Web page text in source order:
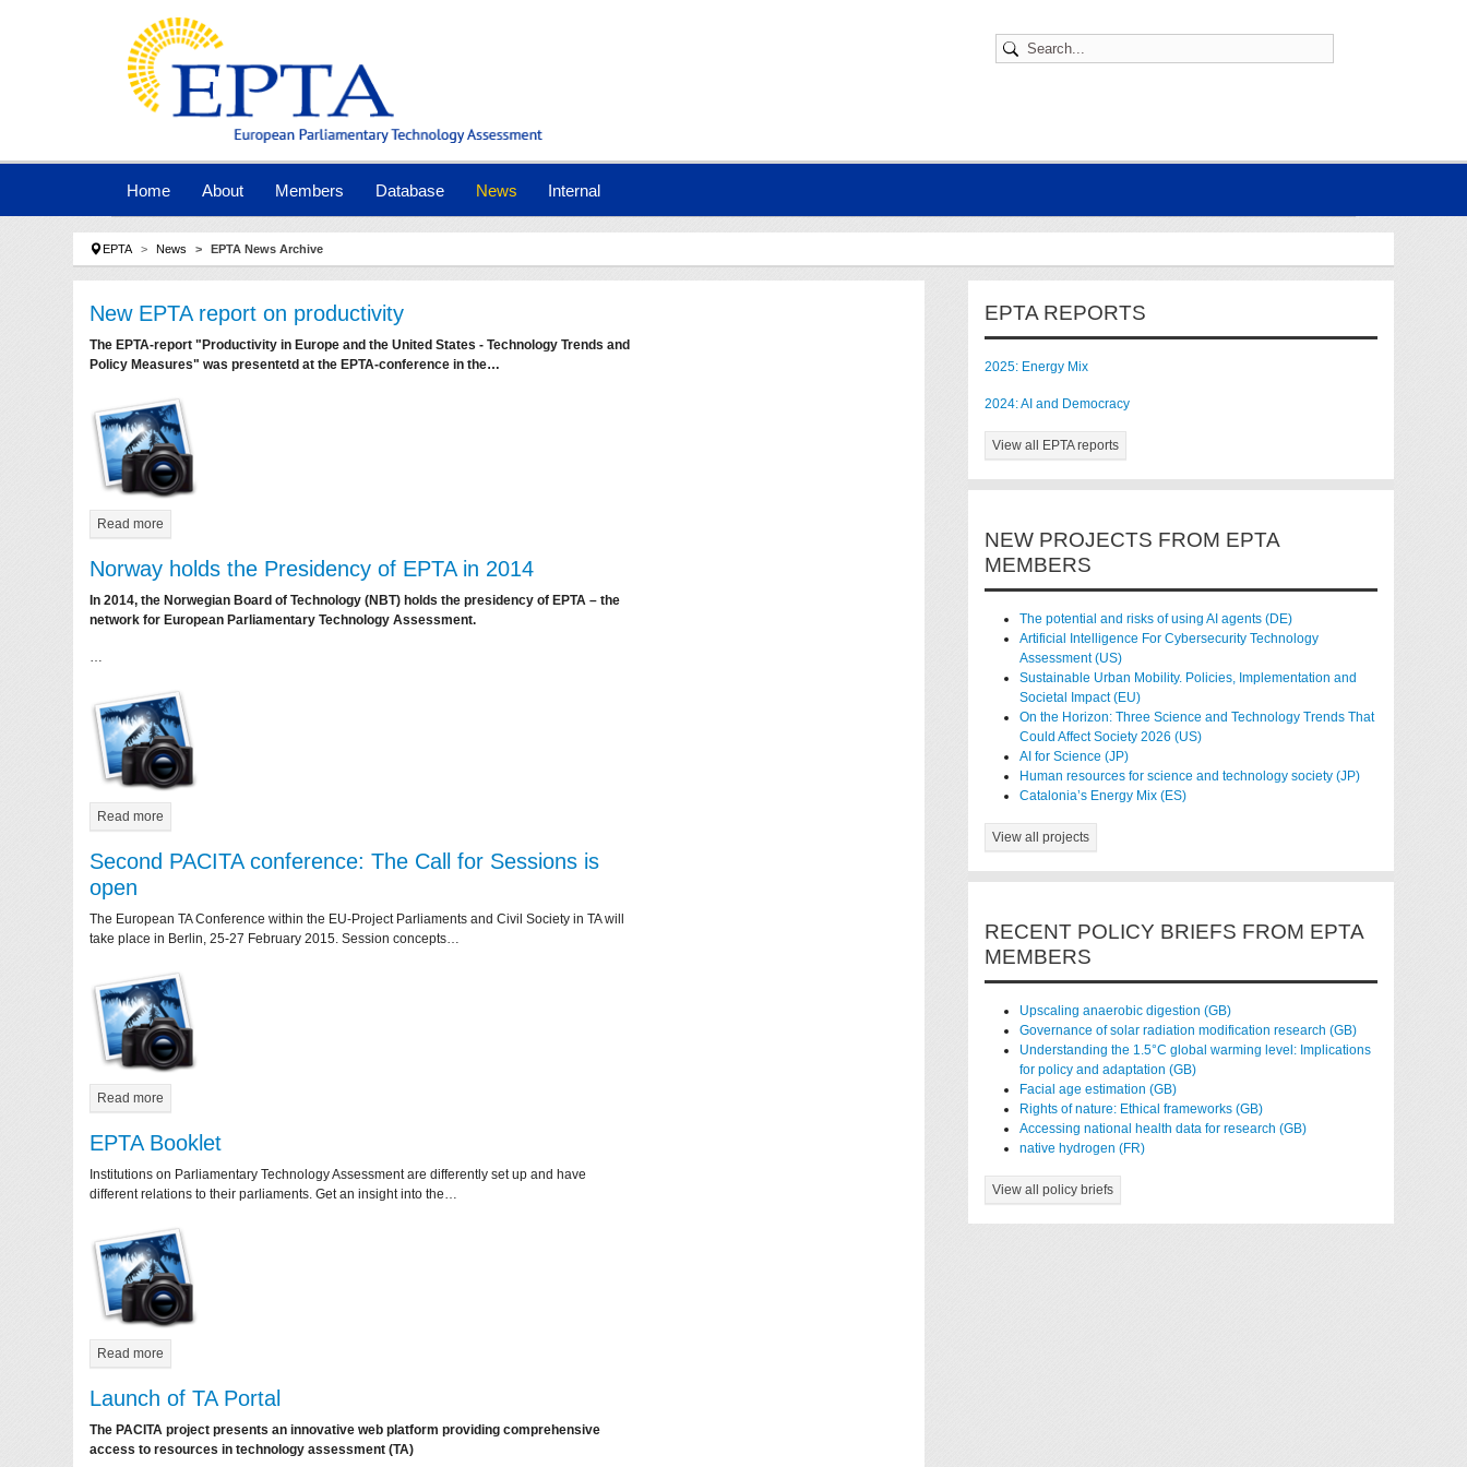
Home About Members Database News Internal
You are here:
EPTA News EPTA News Archive
New EPTA report on productivity
The EPTA-report "Productivity in Europe and the United States - Technology Trends and
Policy Measures" was presentetd at the EPTA-conference in the…
Read more
Norway holds the Presidency of EPTA in 2014
In 2014, the Norwegian Board of Technology (NBT) holds the presidency of EPTA – the
network for European Parliamentary Technology Assessment.
…
Read more
Second PACITA conference: The Call for Sessions is
open
The European TA Conference within the EU-Project Parliaments and Civil Society in TA will
take place in Berlin, 25-27 February 2015. Session concepts…
Read more
EPTA Booklet
Institutions on Parliamentary Technology Assessment are differently set up and have
different relations to their parliaments. Get an insight into the…
Read more
Launch of TA Portal
The PACITA project presents an innovative web platform providing comprehensive
access to resources in technology assessment (TA)
EPTA REPORTS
2025: Energy Mix
2024: AI and Democracy
View all EPTA reports
NEW PROJECTS FROM EPTA
MEMBERS
The potential and risks of using AI agents (DE)
Artificial Intelligence For Cybersecurity Technology
Assessment (US)
Sustainable Urban Mobility. Policies, Implementation and
Societal Impact (EU)
On the Horizon: Three Science and Technology Trends That
Could Affect Society 2026 (US)
AI for Science (JP)
Human resources for science and technology society (JP)
Catalonia’s Energy Mix (ES)
View all projects
RECENT POLICY BRIEFS FROM EPTA
MEMBERS
Upscaling anaerobic digestion (GB)
Governance of solar radiation modification research (GB)
Understanding the 1.5°C global warming level: Implications
for policy and adaptation (GB)
Facial age estimation (GB)
Rights of nature: Ethical frameworks (GB)
Accessing national health data for research (GB)
native hydrogen (FR)
View all policy briefs